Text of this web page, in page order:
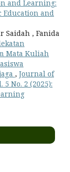
and Learning:
Education and
Saidah , Fanida
Mata Kuliah
, Journal of
No. 2 (2025):